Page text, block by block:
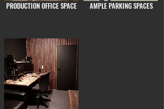
PRODUCTION OFFICE SPACE AMPLE PARKING SPACES